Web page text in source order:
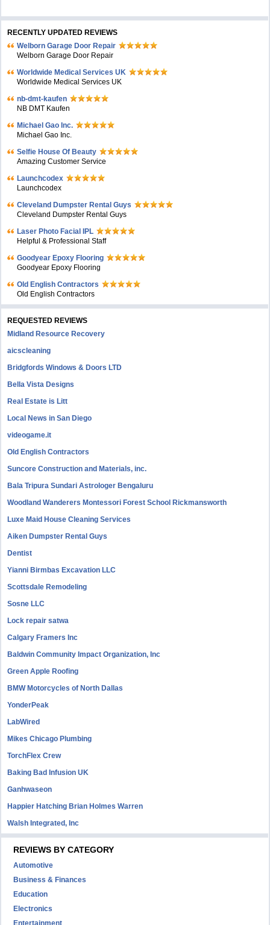
RECENTLY UPDATED REVIEWS
Welborn Garage Door Repair
Welborn Garage Door Repair
Worldwide Medical Services UK
Worldwide Medical Services UK
nb-dmt-kaufen
NB DMT Kaufen
Michael Gao Inc.
Michael Gao Inc.
Selfie House Of Beauty
Amazing Customer Service
Launchcodex
Launchcodex
Cleveland Dumpster Rental Guys
Cleveland Dumpster Rental Guys
Laser Photo Facial IPL
Helpful & Professional Staff
Goodyear Epoxy Flooring
Goodyear Epoxy Flooring
Old English Contractors
Old English Contractors
REQUESTED REVIEWS
Midland Resource Recovery
aicscleaning
Bridgfords Windows & Doors LTD
Bella Vista Designs
Real Estate is Litt
Local News in San Diego
videogame.it
Old English Contractors
Suncore Construction and Materials, inc.
Bala Tripura Sundari Astrologer Bengaluru
Woodland Wanderers Montessori Forest School Rickmansworth
Luxe Maid House Cleaning Services
Aiken Dumpster Rental Guys
Dentist
Yianni Birmbas Excavation LLC
Scottsdale Remodeling
Sosne LLC
Lock repair satwa
Calgary Framers Inc
Baldwin Community Impact Organization, Inc
Green Apple Roofing
BMW Motorcycles of North Dallas
YonderPeak
LabWired
Mikes Chicago Plumbing
TorchFlex Crew
Baking Bad Infusion UK
Ganhwaseon
Happier Hatching Brian Holmes Warren
Walsh Integrated, Inc
REVIEWS BY CATEGORY
Automotive
Business & Finances
Education
Electronics
Entertainment